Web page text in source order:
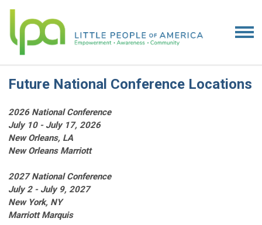
Future National Conference Locations
2026 National Conference
July 10 - July 17, 2026
New Orleans, LA
New Orleans Marriott
2027 National Conference
July 2 - July 9, 2027
New York, NY
Marriott Marquis